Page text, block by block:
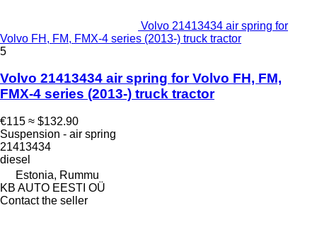
Volvo 21413434 air spring for
Volvo FH, FM, FMX-4 series (2013-) truck tractor
5
Volvo 21413434 air spring for Volvo FH, FM,
FMX-4 series (2013-) truck tractor
€115 ≈ $132.90
Suspension - air spring
21413434
diesel
Estonia, Rummu
KB AUTO EESTI OÜ
Contact the seller